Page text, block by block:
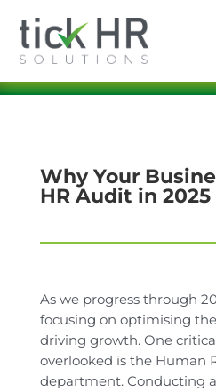
Why Your
HR Audit in 2025
As we progress through
focusing on optimising
driving growth. One
overlooked is the Human
department. Conducting